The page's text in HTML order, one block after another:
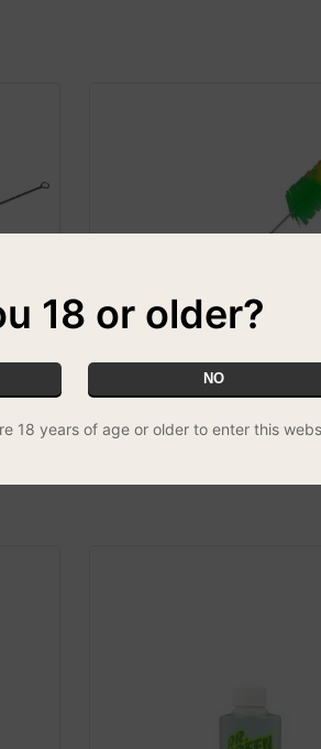
Cotton Tip Rasta Bong
18 or older?
NO
18 years of age or older to enter this